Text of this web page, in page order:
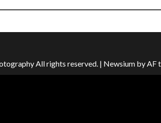
All rights reserved. | Newsium by AF